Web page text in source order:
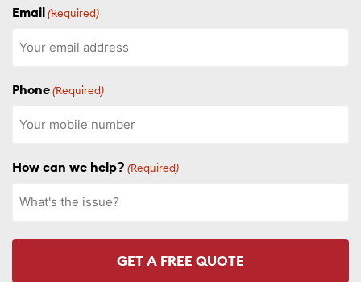
Email (Required)
Phone (Required)
How can we help? (Required)